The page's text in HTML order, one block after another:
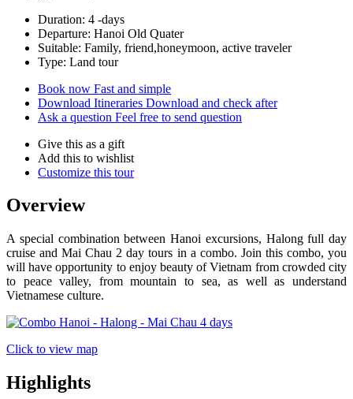
Duration: 4 -days
Departure: Hanoi Old Quater
Suitable: Family, friend,honeymoon, active traveler
Type: Land tour
Book now Fast and simple
Download Itineraries Download and check after
Ask a question Feel free to send question
Give this as a gift
Add this to wishlist
Customize this tour
Overview
A special combination between Hanoi excursions, Halong full day
cruise and Mai Chau 2 day tours in a combo. Join this combo, you
will have opportunity to enjoy beauty of Vietnam from crowded city
to peace valley, from mountain to sea, as well as understand
Vietnamese culture.
Click to view map
Highlights